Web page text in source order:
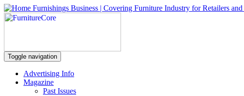
Toggle navigation
Advertising Info
Magazine
Past Issues